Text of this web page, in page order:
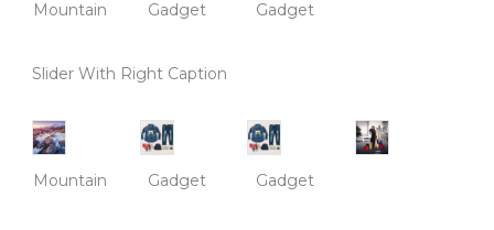
Mountain Gadget Gadget
Slider With Right Caption
Mountain Gadget Gadget